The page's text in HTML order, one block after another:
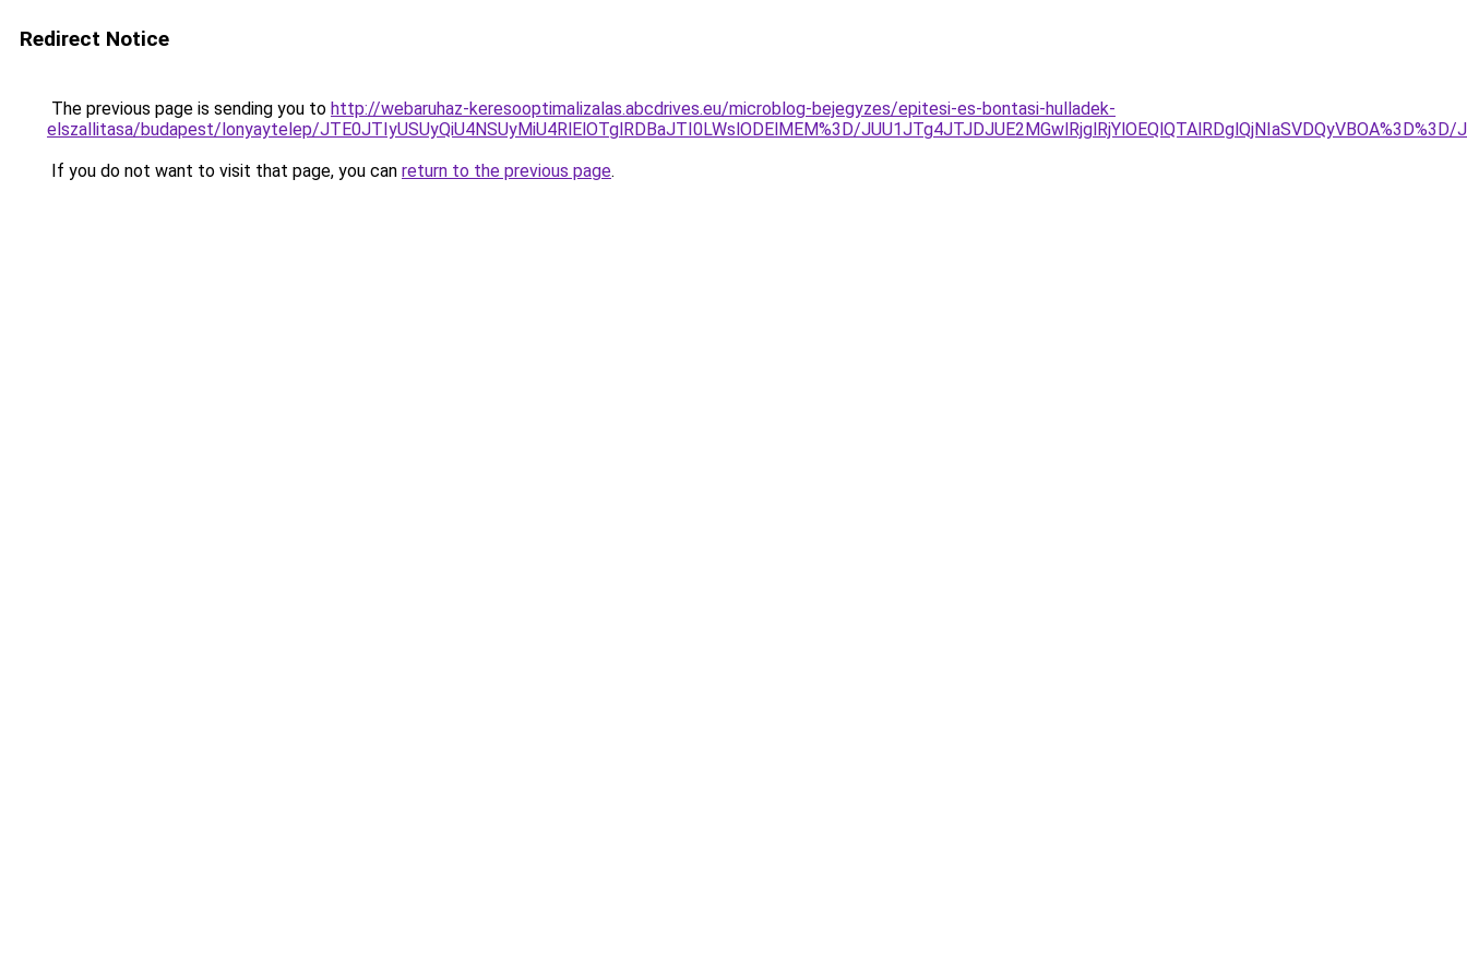
Redirect Notice
The previous page is sending you to http://webaruhaz-keresooptimalizalas.abcdrives.eu/microblog-bejegyzes/epitesi-es-bontasi-hulladek-
elszallitasa/budapest/lonyaytelep/JTE0JTIyUSUyQiU4NSUyMiU4RlElOTglRDBaJTI0LWslODElMEM%3D/JUU1JTg4JTJDJUE2MGwlRjglRjYlOEQlQTAlRDglQjNIaSVDQyVBOA%3D%3D/
If you do not want to visit that page, you can return to the previous page.